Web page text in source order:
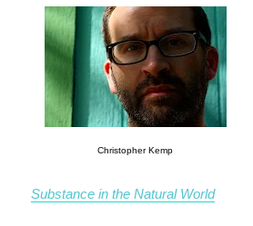
Christopher Kemp
Substance in the Natural World